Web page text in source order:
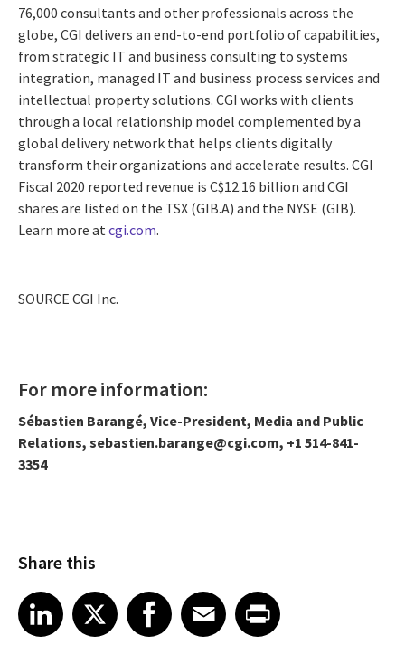
76,000 consultants and other professionals across the
globe, CGI delivers an end-to-end portfolio of capabilities,
from strategic IT and business consulting to systems
integration, managed IT and business process services and
intellectual property solutions. CGI works with clients
through a local relationship model complemented by a
global delivery network that helps clients digitally
transform their organizations and accelerate results. CGI
Fiscal 2020 reported revenue is C$12.16 billion and CGI
shares are listed on the TSX (GIB.A) and the NYSE (GIB).
Learn more at cgi.com.
SOURCE CGI Inc.
For more information:
Sébastien Barangé, Vice-President, Media and Public
Relations, sebastien.barange@cgi.com, +1 514-841-
3354
Share this
Share article on LinkedIn
LinkedIn
Share article on XShare article on Facebook
Facebook
Share article on Email
EmailShare article on Print